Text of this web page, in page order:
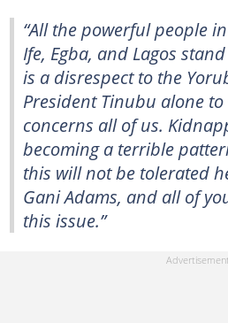
“All the powerful people
Ife, Egba, and Lagos
is a disrespect to the
President Tinubu alone
concerns all of us.
becoming a terrible
this will not be tolerated
Gani Adams, and all of
this issue.”